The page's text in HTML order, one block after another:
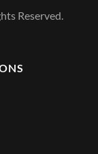
Reserved.